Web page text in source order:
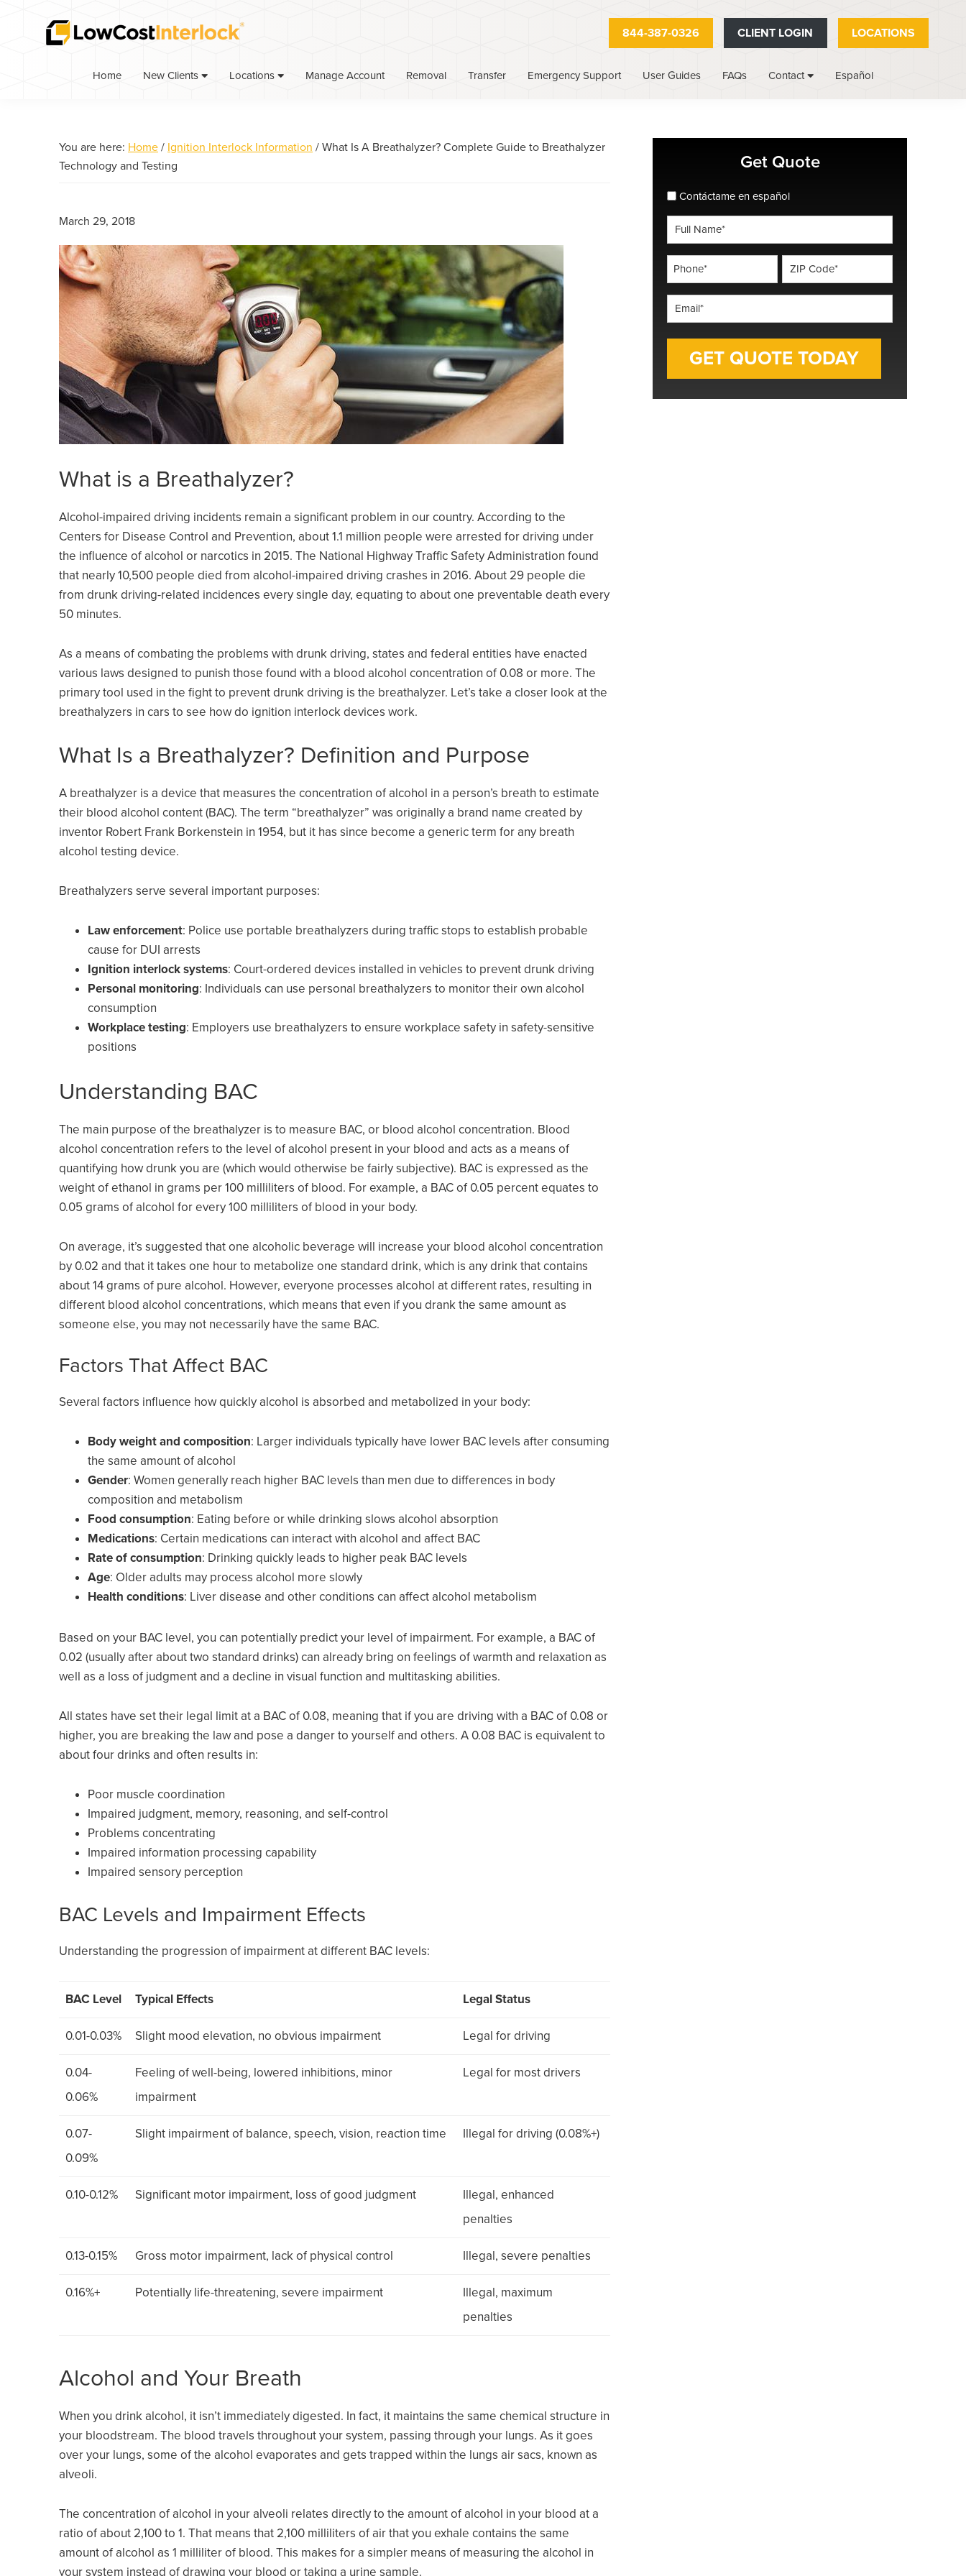
844-387-0326 CLIENT LOGIN LOCATIONS
Home New Clients Locations Manage Account Removal Transfer Emergency Support User Guides FAQs Contact Español
You are here: Home / Ignition Interlock Information / What Is A Breathalyzer? Complete Guide to Breathalyzer
Technology and Testing
March 29, 2018
What is a Breathalyzer?
Alcohol-impaired driving incidents remain a significant problem in our country. According to the
Centers for Disease Control and Prevention, about 1.1 million people were arrested for driving under
the influence of alcohol or narcotics in 2015. The National Highway Traffic Safety Administration found
that nearly 10,500 people died from alcohol-impaired driving crashes in 2016. About 29 people die
from drunk driving-related incidences every single day, equating to about one preventable death every
50 minutes.
As a means of combating the problems with drunk driving, states and federal entities have enacted
various laws designed to punish those found with a blood alcohol concentration of 0.08 or more. The
primary tool used in the fight to prevent drunk driving is the breathalyzer. Let’s take a closer look at the
breathalyzers in cars to see how do ignition interlock devices work.
What Is a Breathalyzer? Definition and Purpose
A breathalyzer is a device that measures the concentration of alcohol in a person’s breath to estimate
their blood alcohol content (BAC). The term “breathalyzer” was originally a brand name created by
inventor Robert Frank Borkenstein in 1954, but it has since become a generic term for any breath
alcohol testing device.
Breathalyzers serve several important purposes:
Law enforcement: Police use portable breathalyzers during traffic stops to establish probable
cause for DUI arrests
Ignition interlock systems: Court-ordered devices installed in vehicles to prevent drunk driving
Personal monitoring: Individuals can use personal breathalyzers to monitor their own alcohol
consumption
Workplace testing: Employers use breathalyzers to ensure workplace safety in safety-sensitive
positions
Understanding BAC
The main purpose of the breathalyzer is to measure BAC, or blood alcohol concentration. Blood
alcohol concentration refers to the level of alcohol present in your blood and acts as a means of
quantifying how drunk you are (which would otherwise be fairly subjective). BAC is expressed as the
weight of ethanol in grams per 100 milliliters of blood. For example, a BAC of 0.05 percent equates to
0.05 grams of alcohol for every 100 milliliters of blood in your body.
On average, it’s suggested that one alcoholic beverage will increase your blood alcohol concentration
by 0.02 and that it takes one hour to metabolize one standard drink, which is any drink that contains
about 14 grams of pure alcohol. However, everyone processes alcohol at different rates, resulting in
different blood alcohol concentrations, which means that even if you drank the same amount as
someone else, you may not necessarily have the same BAC.
Factors That Affect BAC
Several factors influence how quickly alcohol is absorbed and metabolized in your body:
Body weight and composition: Larger individuals typically have lower BAC levels after consuming
the same amount of alcohol
Gender: Women generally reach higher BAC levels than men due to differences in body
composition and metabolism
Food consumption: Eating before or while drinking slows alcohol absorption
Medications: Certain medications can interact with alcohol and affect BAC
Rate of consumption: Drinking quickly leads to higher peak BAC levels
Age: Older adults may process alcohol more slowly
Health conditions: Liver disease and other conditions can affect alcohol metabolism
Based on your BAC level, you can potentially predict your level of impairment. For example, a BAC of
0.02 (usually after about two standard drinks) can already bring on feelings of warmth and relaxation as
well as a loss of judgment and a decline in visual function and multitasking abilities.
All states have set their legal limit at a BAC of 0.08, meaning that if you are driving with a BAC of 0.08 or
higher, you are breaking the law and pose a danger to yourself and others. A 0.08 BAC is equivalent to
about four drinks and often results in:
Poor muscle coordination
Impaired judgment, memory, reasoning, and self-control
Problems concentrating
Impaired information processing capability
Impaired sensory perception
BAC Levels and Impairment Effects
Understanding the progression of impairment at different BAC levels:
BAC Level Typical Effects Legal Status
0.01-0.03% Slight mood elevation, no obvious impairment Legal for driving
0.04-
0.06%
Feeling of well-being, lowered inhibitions, minor
impairment
Legal for most drivers
0.07-
0.09%
Slight impairment of balance, speech, vision, reaction time Illegal for driving (0.08%+)
0.10-0.12% Significant motor impairment, loss of good judgment
Illegal, enhanced
penalties
0.13-0.15% Gross motor impairment, lack of physical control Illegal, severe penalties
0.16%+ Potentially life-threatening, severe impairment
Illegal, maximum
penalties
Alcohol and Your Breath
When you drink alcohol, it isn’t immediately digested. In fact, it maintains the same chemical structure in
your bloodstream. The blood travels throughout your system, passing through your lungs. As it goes
over your lungs, some of the alcohol evaporates and gets trapped within the lungs air sacs, known as
alveoli.
The concentration of alcohol in your alveoli relates directly to the amount of alcohol in your blood at a
ratio of about 2,100 to 1. That means that 2,100 milliliters of air that you exhale contains the same
amount of alcohol as 1 milliliter of blood. This makes for a simpler means of measuring the alcohol in
your system instead of drawing your blood or taking a urine sample.
Get Quote
spanish_espanol
Contáctame en español
Name
*
*
ZIP
Code
*
*